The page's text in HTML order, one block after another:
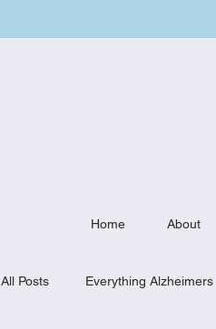
Home About
All Posts Everything Alzheimers